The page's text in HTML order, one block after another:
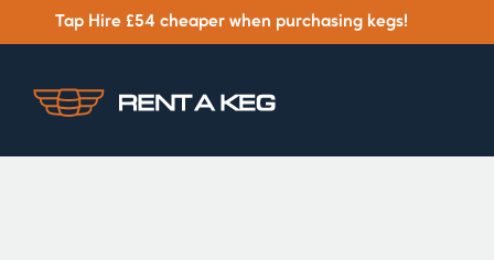
Tap Hire £54 cheaper when purchasing kegs!